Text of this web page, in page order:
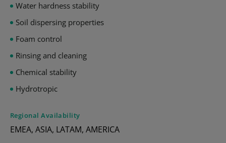
Water hardness stability
Soil dispersing properties
Foam control
Rinsing and cleaning
Chemical stability
Hydrotropic
Regional Availability
EMEA, ASIA, LATAM, AMERICA